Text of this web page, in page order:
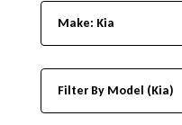
Make: Kia
Filter By Model (Kia)